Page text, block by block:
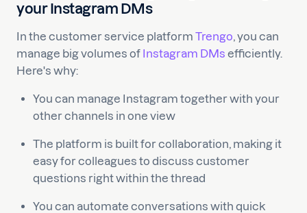
your Instagram DMs
In the customer service platform Trengo, you can
manage big volumes of Instagram DMs efficiently.
Here's why:
You can manage Instagram together with your
other channels in one view
The platform is built for collaboration, making it
easy for colleagues to discuss customer
questions right within the thread
You can automate conversations with quick